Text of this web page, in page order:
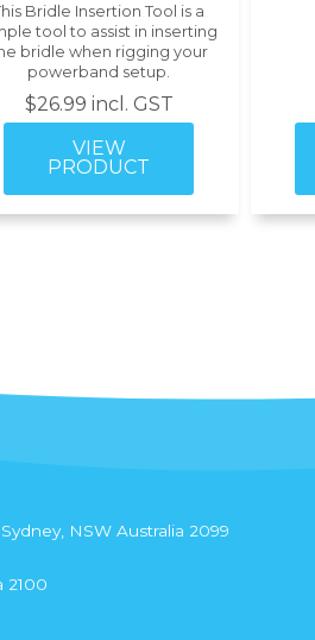
$26.99 incl. GST
Bridle Insertion Tool is a
tool to assist in inserting
bridle when rigging your
powerband setup.
NSW Australia 2099
2100